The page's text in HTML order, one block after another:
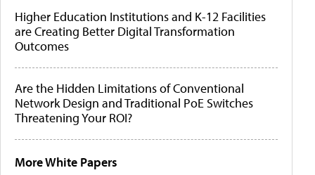
Higher Education Institutions and K-12 Facilities
are Creating Better Digital Transformation
Outcomes
Are the Hidden Limitations of Conventional
Network Design and Traditional PoE Switches
Threatening Your ROI?
More White Papers